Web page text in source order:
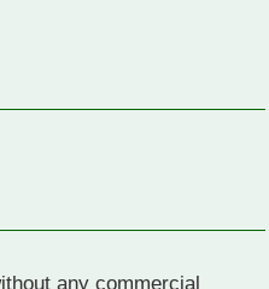
any commercial